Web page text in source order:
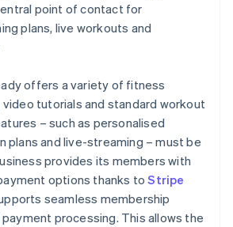
point of contact for
plans, live workouts and
offers a variety of fitness
tutorials and standard workout
– such as personalised
plans and live-streaming – must be
provides its members with
options thanks toStripe
seamless membership
processing. This allows the